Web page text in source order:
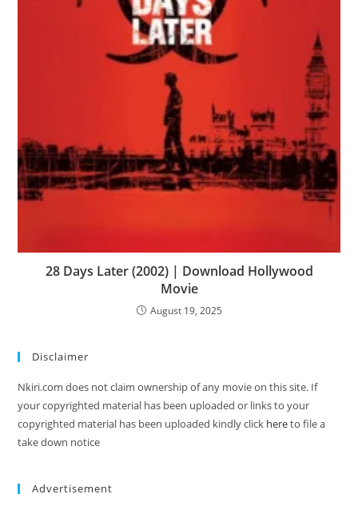
28 Days Later (2002) | Download Hollywood
Movie
August 19, 2025
Disclaimer
Nkiri.com does not claim ownership of any movie on this site. If
your copyrighted material has been uploaded or links to your
copyrighted material has been uploaded kindly click hereto file a
take down notice
Advertisement